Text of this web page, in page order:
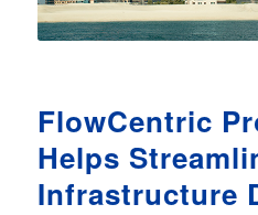
FlowCentric
Helps
Infrastructure